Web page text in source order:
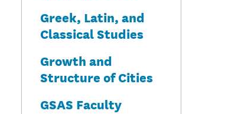
Greek, Latin, and
Classical Studies
Growth and
Structure of Cities
GSAS Faculty